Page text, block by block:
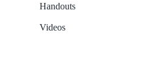
Handouts
Videos